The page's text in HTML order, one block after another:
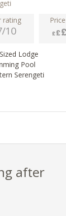
rating
10
Lodge
Pool
Serengeti
after